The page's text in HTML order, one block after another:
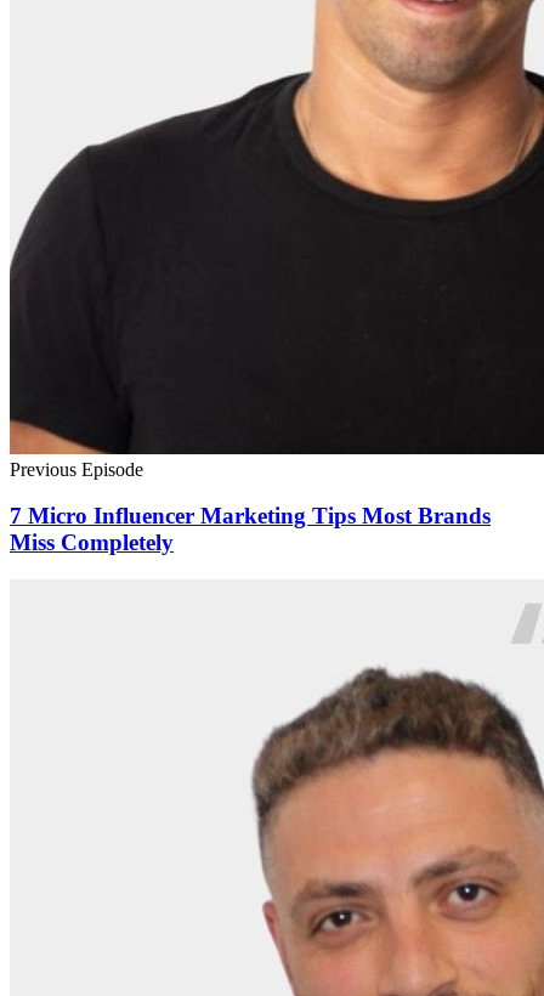
Previous Episode
7 Micro Influencer Marketing Tips Most Brands
Miss Completely